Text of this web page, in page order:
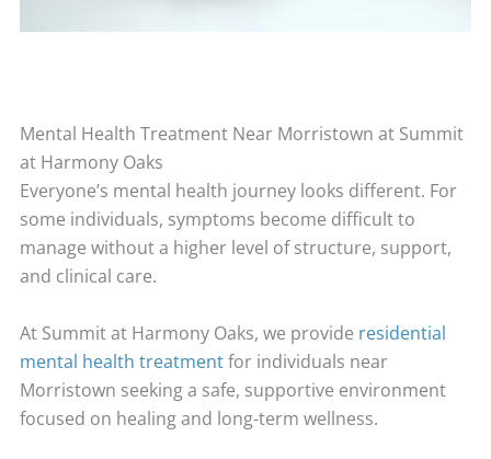
Mental Health Treatment Near Morristown at Summit
at Harmony Oaks
Everyone’s mental health journey looks different. For
some individuals, symptoms become difficult to
manage without a higher level of structure, support,
and clinical care.
At Summit at Harmony Oaks, we provide residential
mental health treatmentfor individuals near
Morristown seeking a safe, supportive environment
focused on healing and long-term wellness.